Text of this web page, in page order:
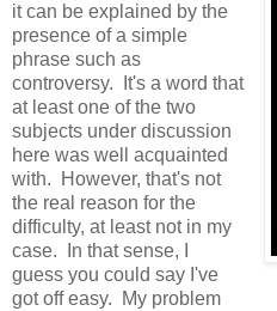
it can be explained by the
presence of a simple
phrase such as
controversy. It's a word that
at least one of the two
subjects under discussion
here was well acquainted
with. However, that's not
the real reason for the
difficulty, at least not in my
case. In that sense, I
guess you could say I've
got off easy. My problem